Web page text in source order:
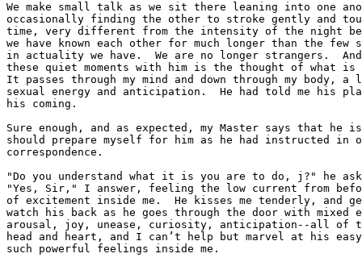
We make small talk as we sit there leaning into one
occasionally finding the other to stroke gently and
time, very different from the intensity of the night
we have known each other for much longer than the few
in actuality we have.  We are no longer strangers.
these quiet moments with him is the thought of what
It passes through my mind and down through my body,
sexual energy and anticipation.  He had told me his
his coming.
Sure enough, and as expected, my Master says that
should prepare myself for him as he had instructed in
correspondence.
"Do you understand what it is you are to do, j?" he
"Yes, Sir," I answer, feeling the low current from
of excitement inside me.  He kisses me tenderly, and
watch his back as he goes through the door with mixed
arousal, joy, unease, curiosity, anticipation--all of
head and heart, and I can’t help but marvel at his
such powerful feelings inside me.